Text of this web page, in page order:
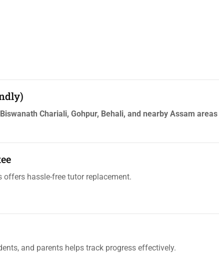
Chariali, Gohpur, Behali, and nearby Assam areas
hassle-free tutor replacement.
and parents helps track progress effectively.